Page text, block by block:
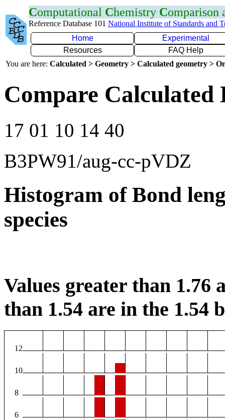
Computational Chemistry Comparison
Reference Database 101 National Institute of Standards and
Home
Experimental
Resources
FAQ Help
You are here: Calculated > Geometry > Calculated geometry >
Compare Calculated
17 01 10 14 40
B3PW91/aug-cc-pVDZ
Histogram of Bond
species
Values greater than 1.76
than 1.54 are in the 1.54
12
10
8
6